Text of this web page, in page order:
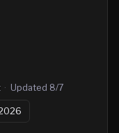
· Updated 8/7